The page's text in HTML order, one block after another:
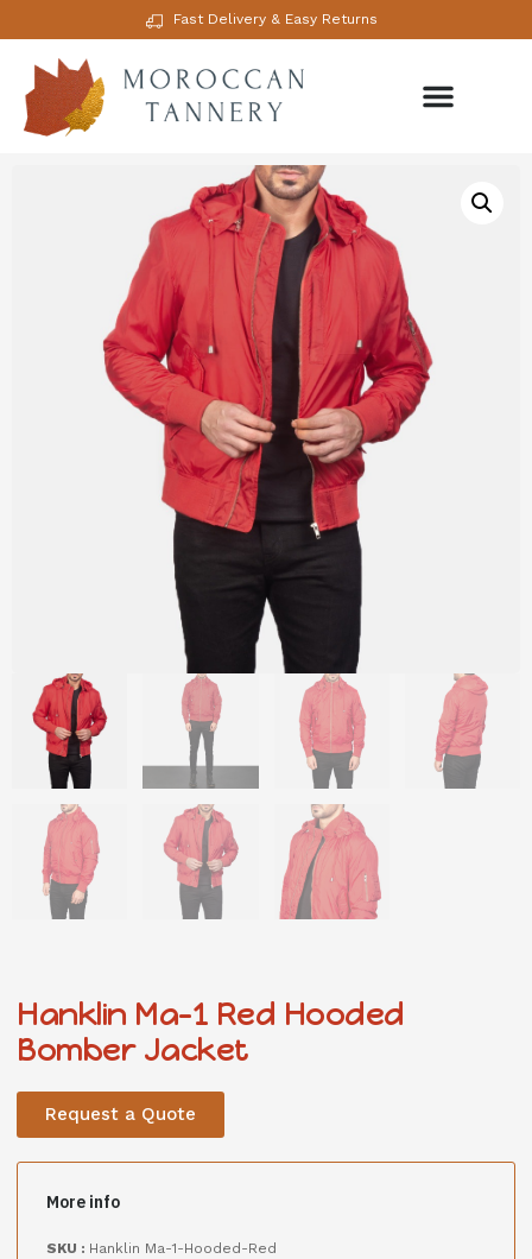
Fast Delivery & Easy Returns
Hanklin Ma-1 Red Hooded
Bomber Jacket
Request a Quote
More info
SKU : Hanklin Ma-1-Hooded-Red